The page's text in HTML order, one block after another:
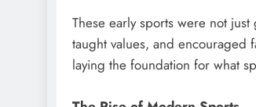
These early sports were not
taught values, and encouraged
laying the foundation for what